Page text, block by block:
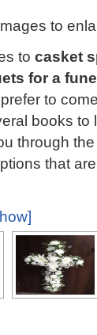
to
to casket
for a
to
books to
through
that